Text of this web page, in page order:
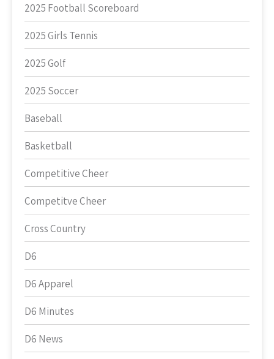
2025 Football Scoreboard
2025 Girls Tennis
2025 Golf
2025 Soccer
Baseball
Basketball
Competitive Cheer
Competitve Cheer
Cross Country
D6
D6 Apparel
D6 Minutes
D6 News